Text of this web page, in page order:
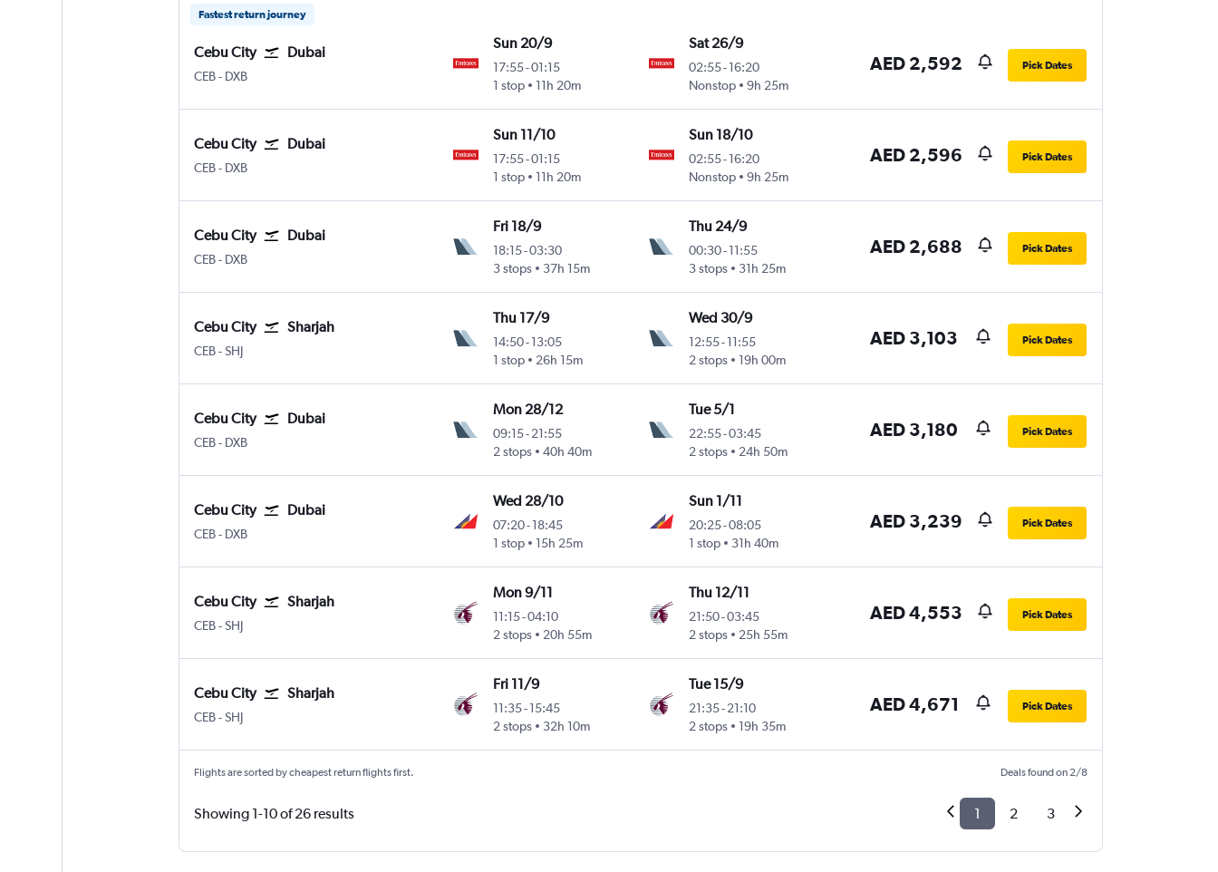
Fastest return journey
Cebu City Dubai
CEB Cebu City Mactan Intl
- DXB
Sun 20/9
17:55-01:15
1 stop
11h 20m
Sat 26/9
02:55- 16:20
Nonstop
9h 25m
AED 2,592 Pick Dates
Cebu City Dubai
CEB Cebu City Mactan Intl
- DXB
Sun 11/10
17:55-01:15
1 stop
11h 20m
Sun 18/10
02:55- 16:20
Nonstop
9h 25m
AED 2,596 Pick Dates
Cebu City Dubai
CEB Cebu City Mactan Intl
- DXB
Fri 18/9
18:15-03:30
3 stops
37h 15m
Thu 24/9
00:30- 11:55
3 stops
31h 25m
AED 2,688 Pick Dates
Cebu City Sharjah
CEB Cebu City Mactan Intl
-SHJ
Thu 17/9
14:50-13:05
1 stop
26h 15m
Wed 30/9
12:55- 11:55
2 stops
19h 00m
AED 3,103 Pick Dates
Cebu City Dubai
CEB Cebu City Mactan Intl
- DXB
Mon 28/12
09:15-21:55
2 stops
40h 40m
Tue 5/1
22:55-03:45
2 stops
24h 50m
AED 3,180 Pick Dates
Cebu City Dubai
CEB Cebu City Mactan Intl
- DXB
Wed 28/10
07:20-18:45
1 stop
15h 25m
Sun 1/11
20:25-08:05
1 stop
31h 40m
AED 3,239 Pick Dates
Cebu City Sharjah
CEB Cebu City Mactan Intl
-SHJ
Mon 9/11
11:15-04:10
2 stops
20h 55m
Thu 12/11
21:50-03:45
2 stops
25h 55m
AED 4,553 Pick Dates
Cebu City Sharjah
CEB Cebu City Mactan Intl
-SHJ
Fri 11/9
11:35-15:45
2 stops
32h 10m
Tue 15/9
21:35- 21:10
2 stops
19h 35m
AED 4,671 Pick Dates
Flights are sorted by cheapest return flights first. Deals found on 2/8
Showing 1-10 of 26 results 1 2 3